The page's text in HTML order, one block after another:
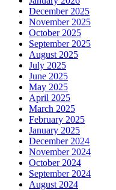
December 2025
November 2025
October 2025
September 2025
August 2025
July 2025
June 2025
May 2025
April 2025
March 2025
February 2025
January 2025
December 2024
November 2024
October 2024
September 2024
August 2024